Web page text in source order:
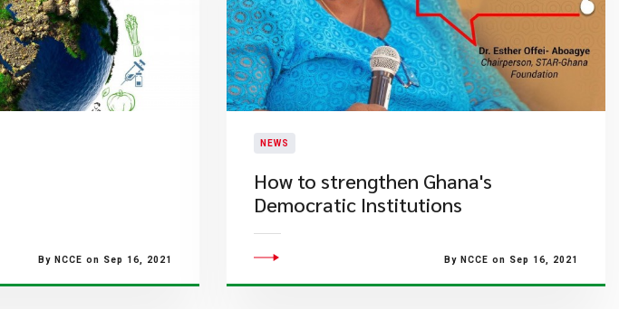
By NCCE on Sep 16, 2021
NEWS
How to strengthen Ghana's
Democratic Institutions
By NCCE on Sep 16, 2021